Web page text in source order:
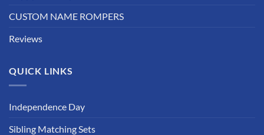
CUSTOM NAME ROMPERS
Reviews
QUICK LINKS
Independence Day
Sibling Matching Sets